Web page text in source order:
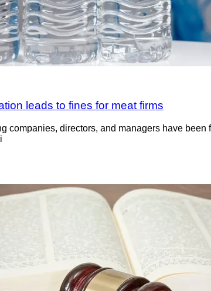
leads to fines for meat firms
companies, directors, and managers have